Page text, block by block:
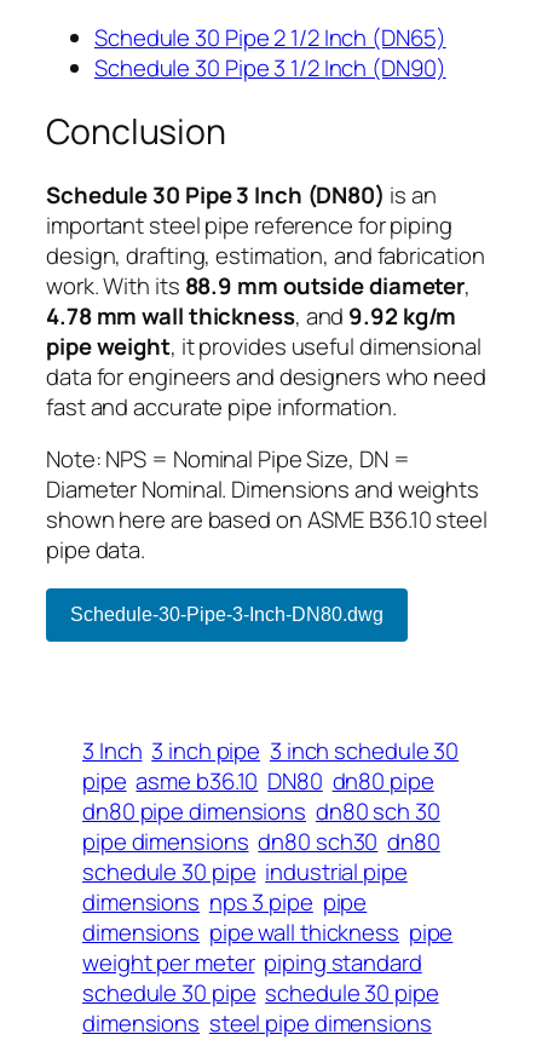
Schedule 30 Pipe 2 1/2 Inch (DN65)
Schedule 30 Pipe 3 1/2 Inch (DN90)
Conclusion
Schedule 30 Pipe 3 Inch (DN80) is an
important steel pipe reference for piping
design, drafting, estimation, and fabrication
work. With its 88.9 mm outside diameter,
4.78 mm wall thickness, and 9.92 kg/m
pipe weight, it provides useful dimensional
data for engineers and designers who need
fast and accurate pipe information.
Note: NPS = Nominal Pipe Size, DN =
Diameter Nominal. Dimensions and weights
shown here are based on ASME B36.10 steel
pipe data.
Schedule-30-Pipe-3-Inch-DN80.dwg
3 Inch 3 inch pipe 3 inch schedule 30
pipe asme b36.10 DN80 dn80 pipe
dn80 pipe dimensions dn80 sch 30
pipe dimensions dn80 sch30 dn80
schedule 30 pipe industrial pipe
dimensions nps 3 pipe pipe
dimensions pipe wall thickness pipe
weight per meter piping standard
schedule 30 pipe schedule 30 pipe
dimensions steel pipe dimensions